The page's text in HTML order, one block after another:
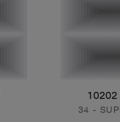
10202
34 -